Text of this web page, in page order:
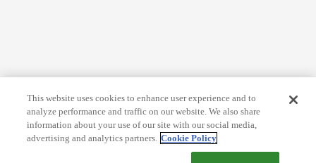
This website uses cookies to enhance user experience and to
analyze performance and traffic on our website. We also share
information about your use of our site with our social media,
advertising and analytics partners. Cookie Policy